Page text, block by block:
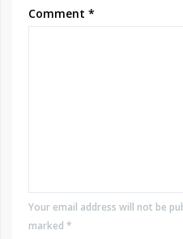
Comment *
Your email address will not be
marked *